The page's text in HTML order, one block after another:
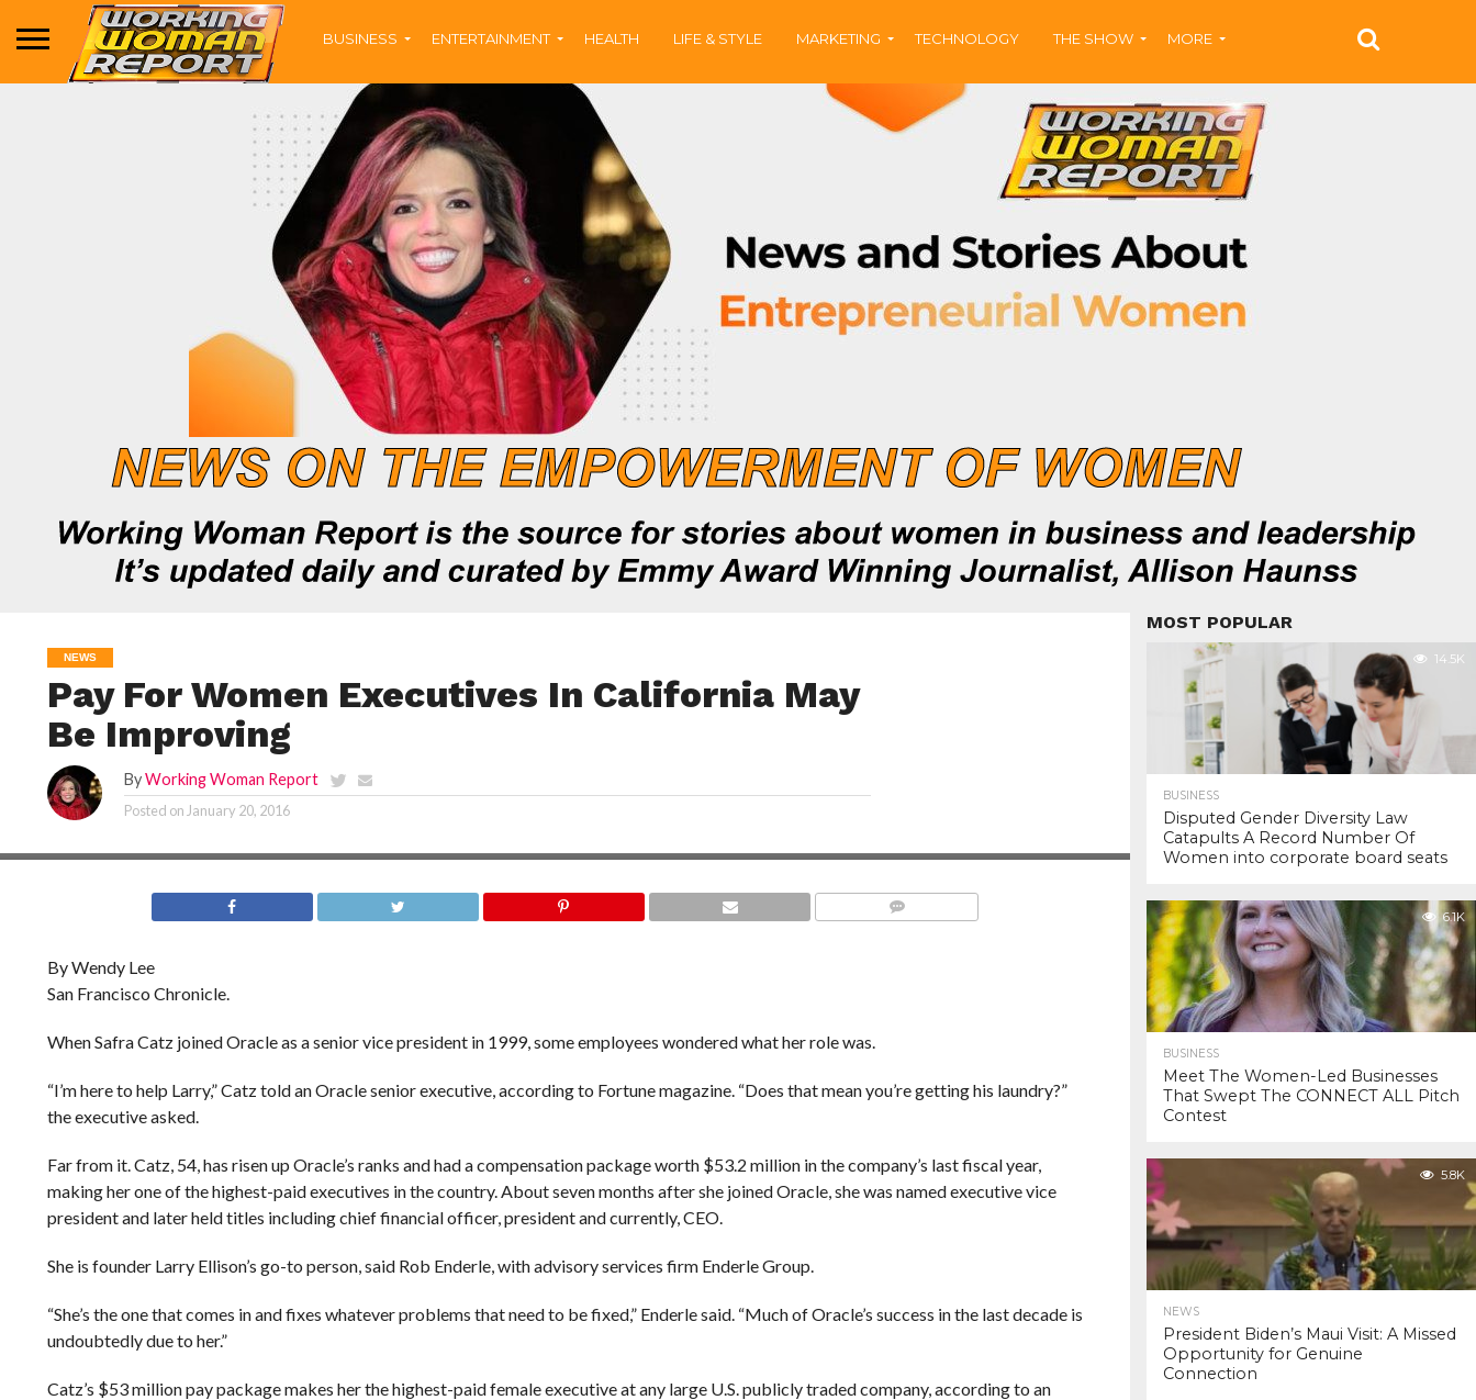
BUSINESS ENTERTAINMENT HEALTH LIFE & STYLE MARKETING TECHNOLOGY THE SHOW MORE
NEWS
Pay For Women Executives In California May
Be Improving
ByWorking Woman Report
Posted on January 20, 2016
By Wendy Lee
San Francisco Chronicle.
When Safra Catz joined Oracle as a senior vice president in 1999, some employees wondered what her role was.
“I’m here to help Larry,” Catz told an Oracle senior executive, according to Fortune magazine. “Does that mean you’re getting his laundry?”
the executive asked.
Far from it. Catz, 54, has risen up Oracle’s ranks and had a compensation package worth $53.2 million in the company’s last fiscal year,
making her one of the highest-paid executives in the country. About seven months after she joined Oracle, she was named executive vice
president and later held titles including chief financial officer, president and currently, CEO.
She is founder Larry Ellison’s go-to person, said Rob Enderle, with advisory services firm Enderle Group.
“She’s the one that comes in and fixes whatever problems that need to be fixed,” Enderle said. “Much of Oracle’s success in the last decade is
undoubtedly due to her.”
Catz’s $53 million pay package makes her the highest-paid female executive at any large U.S. publicly traded company, according to an
MOST POPULAR
14.5K
BUSINESS
Disputed Gender Diversity Law
Catapults A Record Number Of
Women into corporate board seats
6.1K
BUSINESS
Meet The Women-Led Businesses
That Swept The CONNECT ALL Pitch
Contest
5.8K
NEWS
President Biden’s Maui Visit: A Missed
Opportunity for Genuine
Connection